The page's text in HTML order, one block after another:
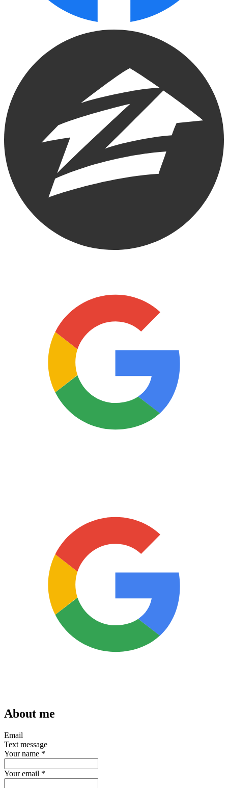
About me
Email
Text message
Your name *
Your email *